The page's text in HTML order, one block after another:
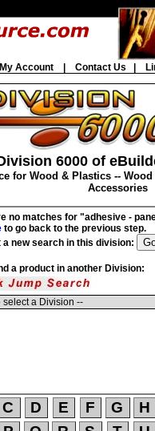
My Account| Contact Us
6000 of
for Wood & Plastics --
Accessories
no matches for "adhesive -
to go back to the previous step.
a new search in this division:
a product in another Division: